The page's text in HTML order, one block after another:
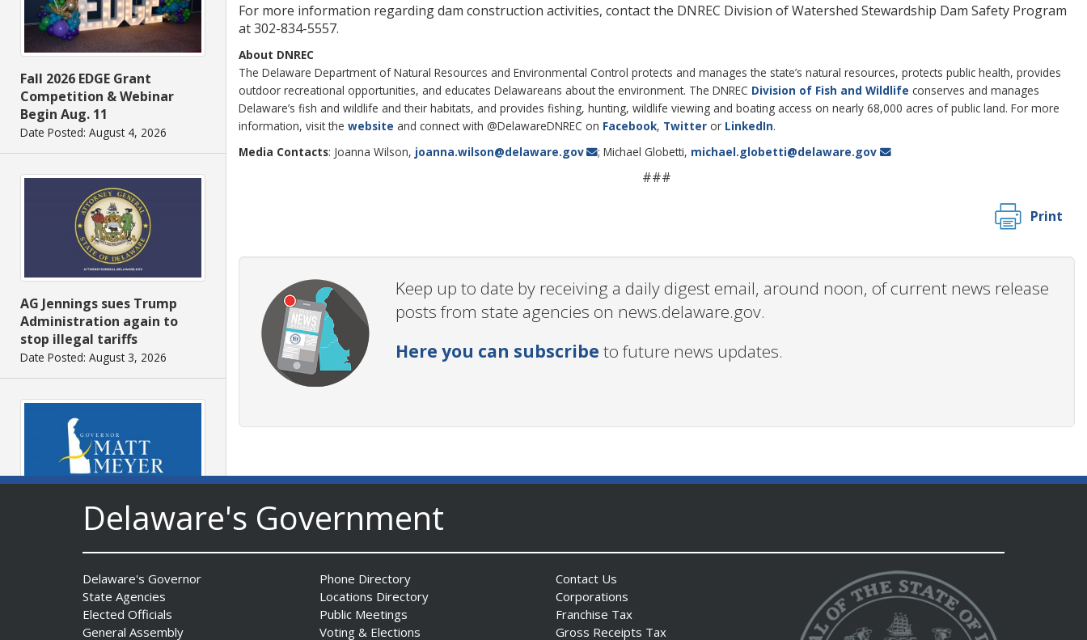
Fall 2026 EDGE Grant
Competition & Webinar
Begin Aug. 11
Date Posted: August 4, 2026
AG Jennings sues Trump
Administration again to
stop illegal tariffs
Date Posted: August 3, 2026
Governor Meyer Launches
to Advance and Strengthen
Statewide Innovation
Ecosystem
Date Posted: August 3, 2026
For more information regarding dam construction activities, contact the DNREC Division of Watershed Stewardship Dam Safety Program
at 302-834-5557.
About DNREC
The Delaware Department of Natural Resources and Environmental Control protects and manages the state’s natural resources, protects public health, provides
outdoor recreational opportunities, and educates Delawareans about the environment. The DNREC Division of Fish and Wildlife conserves and manages
Delaware’s fish and wildlife and their habitats, and provides fishing, hunting, wildlife viewing and boating access on nearly 68,000 acres of public land. For more
information, visit the website and connect with @DelawareDNREC on Facebook, Twitter or LinkedIn.
Media Contacts: Joanna Wilson, joanna.wilson@delaware.gov ; Michael Globetti, michael.globetti@delaware.gov
###
Print
Keep up to date by receiving a daily digest email, around noon, of current news release
posts from state agencies on news.delaware.gov.
Here you can subscribe to future news updates.
Delaware's Government
Delaware's Governor
State Agencies
Elected Officials
General Assembly
Phone Directory
Locations Directory
Public Meetings
Voting & Elections
Contact Us
Corporations
Franchise Tax
Gross Receipts Tax